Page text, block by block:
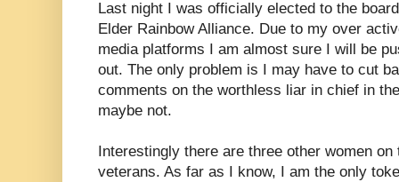
Last night I was officially elected to the
Elder Rainbow Alliance. Due to my over
media platforms I am almost sure I will be
out. The only problem is I may have to cut
comments on the worthless liar in chief in
maybe not.
Interestingly there are three other women
veterans. As far as I know, I am the only